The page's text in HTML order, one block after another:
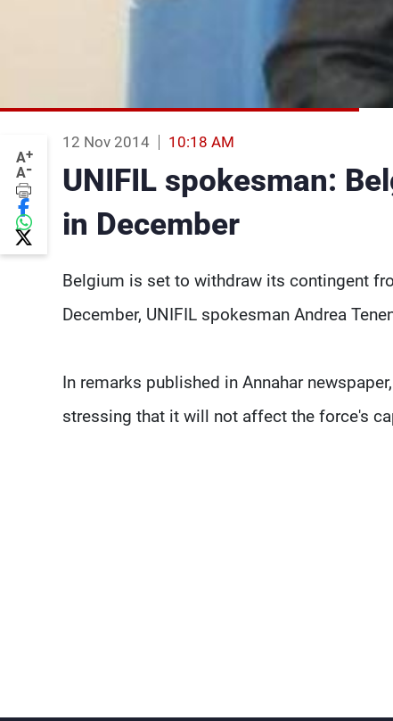
A+
A-
12 Nov 2014 10:18 AM
UNIFIL spokesman:
in December
Belgium is set to withdraw its contingent
December, UNIFIL spokesman Andrea
In remarks published in Annahar
stressing that it will not affect the force's